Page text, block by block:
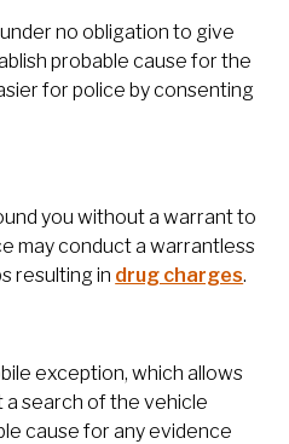
no obligation to give
probable cause for the
for police by consenting
you without a warrant to
may conduct a warrantless
resulting in drug charges.
exception, which allows
search of the vehicle
cause for any evidence